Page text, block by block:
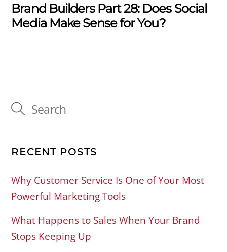
Brand Builders Part 28: Does Social
Media Make Sense for You?
RECENT POSTS
Why Customer Service Is One of Your Most
Powerful Marketing Tools
What Happens to Sales When Your Brand
Stops Keeping Up